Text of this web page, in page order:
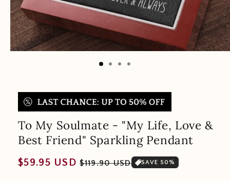
To My Soulmate - "My Life, Love &
Best Friend" Sparkling Pendant
Regular
$59.95 USD Sale
$119.90 USD SAVE 50%